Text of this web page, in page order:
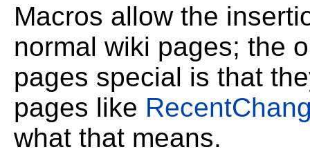
Macros allow the
normal wiki pages; the
pages special is that
pages like
what that means.